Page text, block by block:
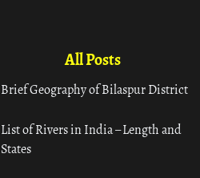
All Posts
Brief Geography of Bilaspur District
List of Rivers in India – Length and
States